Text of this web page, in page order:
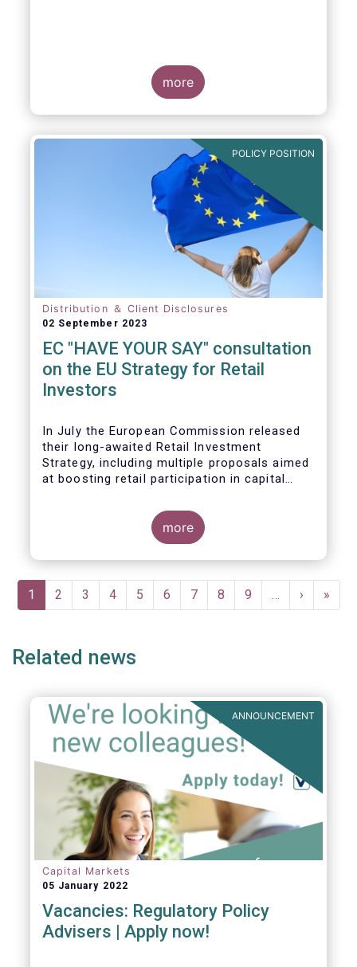
more
POLICY POSITION
Distribution ＆ Client Disclosures
02 September 2023
EC "HAVE YOUR SAY" consultation
on the EU Strategy for Retail
Investors
In July the European Commission released
their long-awaited Retail Investment
Strategy, including multiple proposals aimed
at boosting retail participation in capital
this in their ‘Have your say’ forum, where we
briefly highlight some of our main concerns.
more
Pagination
Current
page
1 Page
2 Page
3 Page
4 Page
5 Page
6 Page
7 Page
8 Page
9 …
Next
page
›
Last
page
»
Related news
ANNOUNCEMENT
Capital Markets
05 January 2022
Vacancies: Regulatory Policy
Advisers | Apply now!